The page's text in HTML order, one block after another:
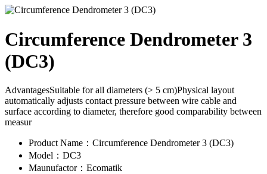
Circumference Dendrometer 3
(DC3)
AdvantagesSuitable for all diameters (> 5 cm)Physical layout
automatically adjusts contact pressure between wire cable and
surface according to diameter, therefore good comparability between
measur
Product Name：Circumference Dendrometer 3 (DC3)
Model：DC3
Maunufactor：Ecomatik